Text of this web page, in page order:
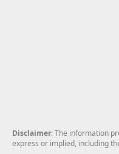
Disclaimer: The information
express or implied, including